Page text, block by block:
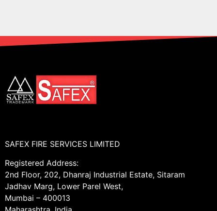
SAFEX FIRE SERVICES LIMITED
Registered Address:
2nd Floor, 202, Dhanraj Industrial Estate, Sitaram
Jadhav Marg, Lower Parel West,
Mumbai – 400013